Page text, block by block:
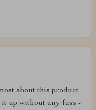
about this product
up without any fuss -